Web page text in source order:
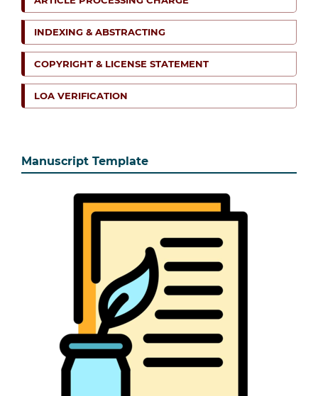
INDEXING & ABSTRACTING
COPYRIGHT & LICENSE STATEMENT
LOA VERIFICATION
Manuscript Template